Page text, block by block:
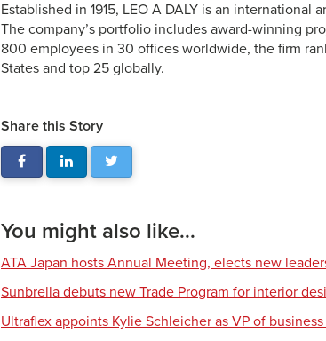
Established in 1915, LEO A DALY is an
The company’s portfolio includes award-winning
800 employees in 30 offices worldwide, the firm
States and top 25 globally.
Share this Story
You might also like...
ATA Japan hosts Annual Meeting, elects new
Sunbrella debuts new Trade Program for interior
Ultraflex appoints Kylie Schleicher as VP of